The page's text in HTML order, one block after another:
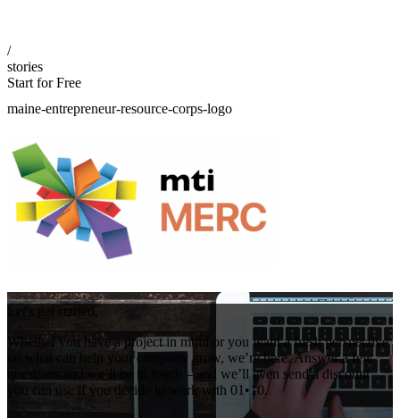
/
stories
Start for Free
maine-entrepreneur-resource-corps-logo
Let's get started.
Whether you have a project in mind or you want a fresh perspective
on what can help your company grow, we’re here. Answer a few
questions and we’ll be in touch – and we’ll even send a discount
you can use if you decide to work with 01•10.